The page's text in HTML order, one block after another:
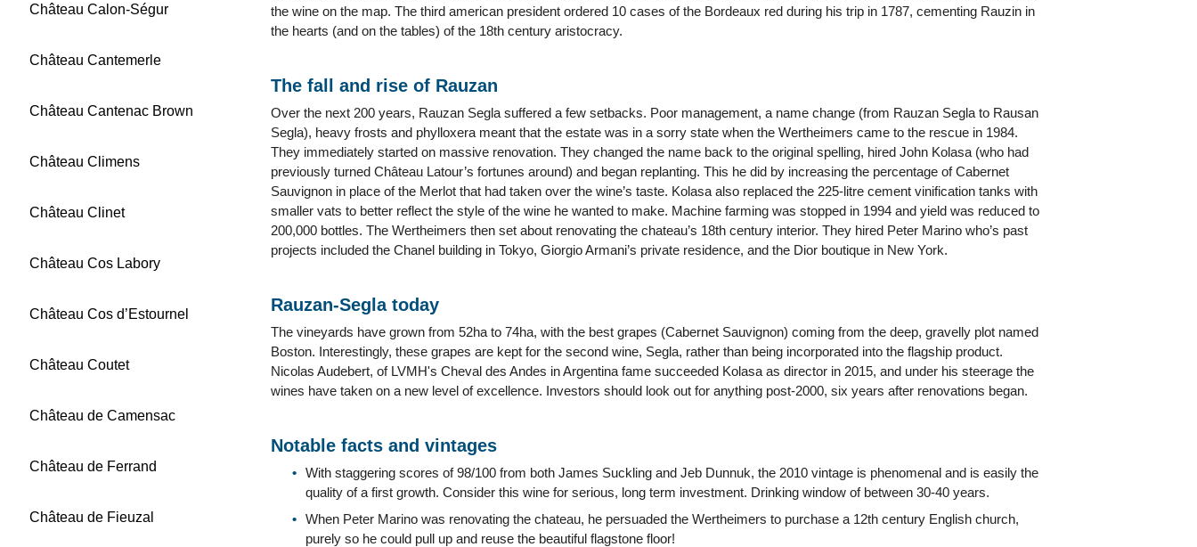
Château Calon-Ségur
Château Cantemerle
Château Cantenac Brown
Château Climens
Château Clinet
Château Cos Labory
Château Cos d’Estournel
Château Coutet
Château de Camensac
Château de Ferrand
Château de Fieuzal
the wine on the map. The third american president ordered 10 cases of the Bordeaux red during his trip in 1787, cementing Rauzin in
the hearts (and on the tables) of the 18th century aristocracy.
The fall and rise of Rauzan
Over the next 200 years, Rauzan Segla suffered a few setbacks. Poor management, a name change (from Rauzan Segla to Rausan
Segla), heavy frosts and phylloxera meant that the estate was in a sorry state when the Wertheimers came to the rescue in 1984.
They immediately started on massive renovation. They changed the name back to the original spelling, hired John Kolasa (who had
previously turned Château Latour’s fortunes around) and began replanting. This he did by increasing the percentage of Cabernet
Sauvignon in place of the Merlot that had taken over the wine’s taste. Kolasa also replaced the 225-litre cement vinification tanks with
smaller vats to better reflect the style of the wine he wanted to make. Machine farming was stopped in 1994 and yield was reduced to
200,000 bottles. The Wertheimers then set about renovating the chateau’s 18th century interior. They hired Peter Marino who’s past
projects included the Chanel building in Tokyo, Giorgio Armani’s private residence, and the Dior boutique in New York.
Rauzan-Segla today
The vineyards have grown from 52ha to 74ha, with the best grapes (Cabernet Sauvignon) coming from the deep, gravelly plot named
Boston. Interestingly, these grapes are kept for the second wine, Segla, rather than being incorporated into the flagship product.
Nicolas Audebert, of LVMH's Cheval des Andes in Argentina fame succeeded Kolasa as director in 2015, and under his steerage the
wines have taken on a new level of excellence. Investors should look out for anything post-2000, six years after renovations began.
Notable facts and vintages
With staggering scores of 98/100 from both James Suckling and Jeb Dunnuk, the 2010 vintage is phenomenal and is easily the
quality of a first growth. Consider this wine for serious, long term investment. Drinking window of between 30-40 years.
When Peter Marino was renovating the chateau, he persuaded the Wertheimers to purchase a 12th century English church,
purely so he could pull up and reuse the beautiful flagstone floor!